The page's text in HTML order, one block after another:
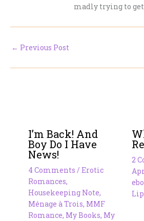
madly trying to
← Previous Post
I’m Back! And
Boy Do I Have
News!
4 Comments / Erotic
Romances,
Housekeeping Note,
Ménage à Trois, MMF
Romance, My Books, My
2